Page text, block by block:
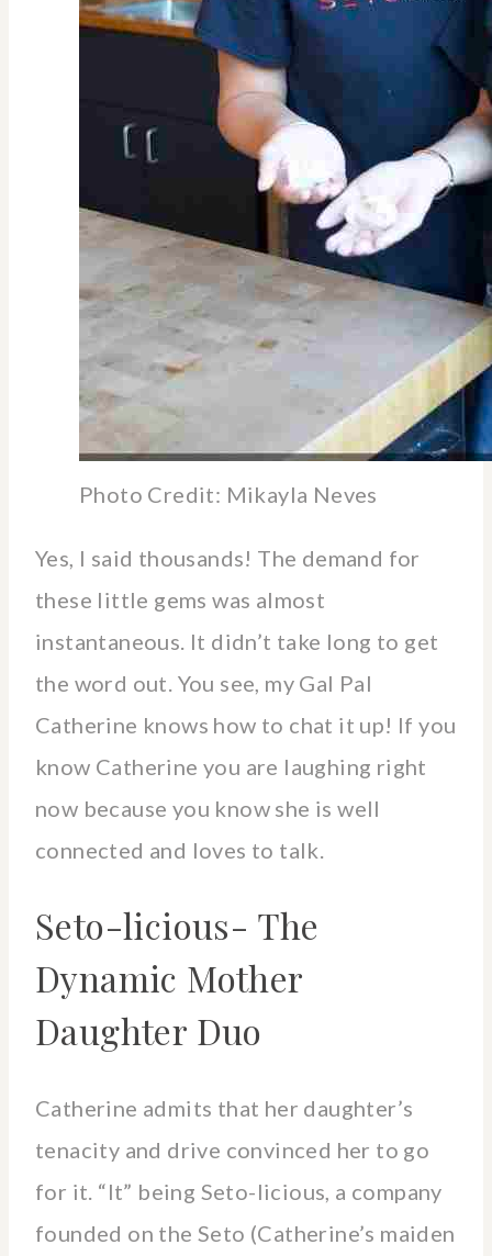
Photo Credit: Mikayla Neves
Yes, I said thousands! The demand for
these little gems was almost
instantaneous. It didn’t take long to get
the word out. You see, my Gal Pal
Catherine knows how to chat it up! If you
know Catherine you are laughing right
now because you know she is well
connected and loves to talk.
Seto-licious- The
Dynamic Mother
Daughter Duo
Catherine admits that her daughter’s
tenacity and drive convinced her to go
for it. “It” being Seto-licious, a company
founded on the Seto (Catherine’s maiden